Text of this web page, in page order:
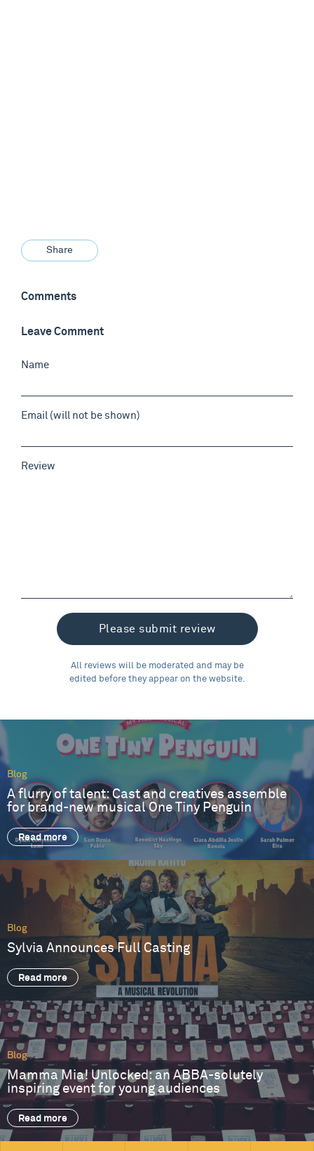
Share
Comments
Leave Comment
Name
Email (will not be shown)
Review
All reviews will be moderated and may be
edited before they appear on the website.
Blog
A flurry of talent: Cast and creatives assemble
for brand-new musical One Tiny Penguin
Read more
Blog
Sylvia Announces Full Casting
Read more
Blog
Mamma Mia! Unlocked: an ABBA-solutely
inspiring event for young audiences
Read more